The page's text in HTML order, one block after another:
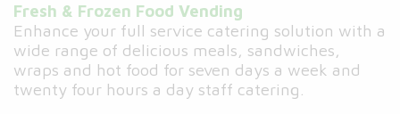
Fresh & Frozen Food Vending
Enhance your full service catering solution with a
wide range of delicious meals, sandwiches,
wraps and hot food for seven days a week and
twenty four hours a day staff catering.